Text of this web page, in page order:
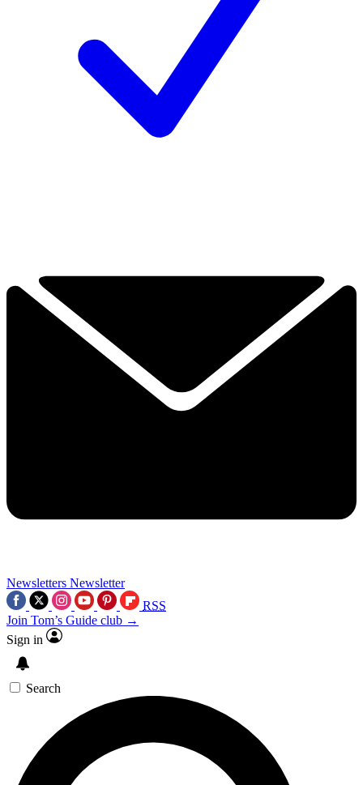
Newsletters Newsletter
RSS
Join Tom’s Guide club →
Sign in
Search